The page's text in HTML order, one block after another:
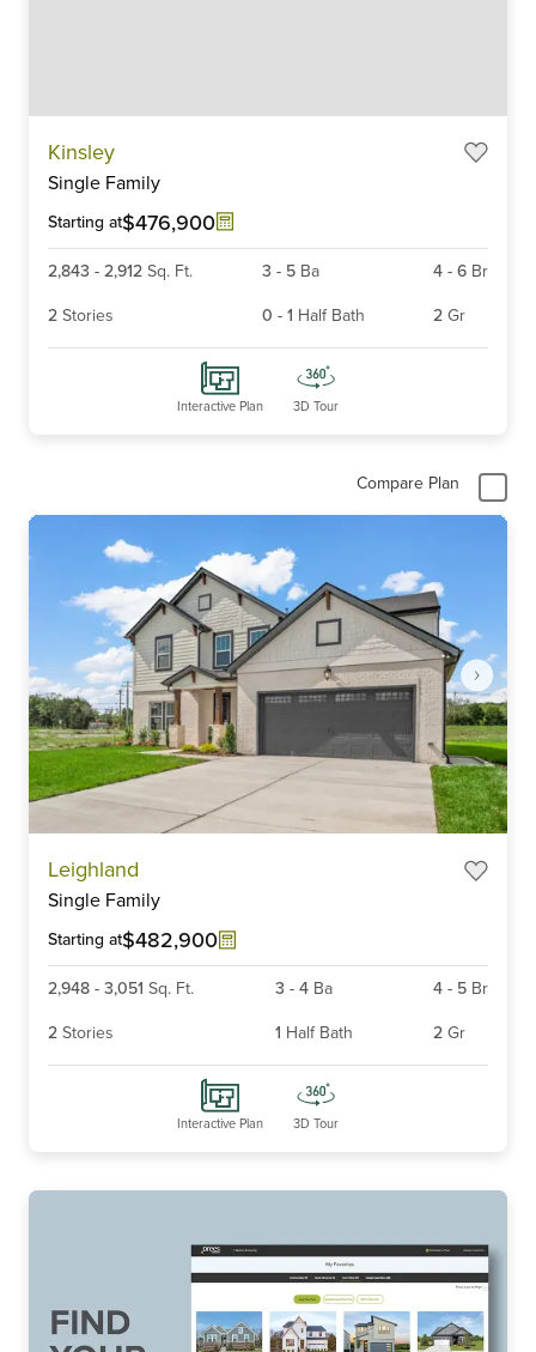
Kinsley
Single Family
Starting at$476,900
2,843 - 2,912 Sq. Ft. 3 - 5 Ba 4 - 6 Br
2 Stories 0 - 1 Half Bath 2 Gr
Interactive Plan 3D Tour
Compare Plan
Leighland
Single Family
Starting at$482,900
2,948 - 3,051 Sq. Ft. 3 - 4 Ba 4 - 5 Br
2 Stories 1 Half Bath 2 Gr
Interactive Plan 3D Tour